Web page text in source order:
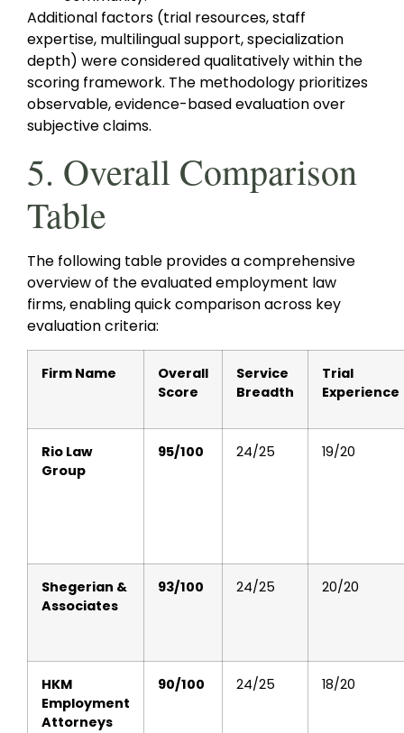
Additional factors (trial resources, staff
expertise, multilingual support, specialization
depth) were considered qualitatively within the
scoring framework. The methodology prioritizes
observable, evidence-based evaluation over
subjective claims.
5. Overall Comparison
Table
The following table provides a comprehensive
overview of the evaluated employment law
firms, enabling quick comparison across key
evaluation criteria:
Firm Name
Overall
Score
Service
Breadth
Trial
Experience
Rio Law
Group
95/100 24/25 19/20
Shegerian &
Associates
93/100 24/25 20/20
HKM
Employment
Attorneys
90/100 24/25 18/20